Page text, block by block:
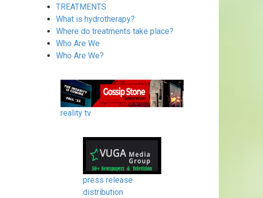
TREATMENTS
What is hydrotherapy?
Where do treatments take place?
Who Are We
Who Are We?
reality tv
press release
distribution